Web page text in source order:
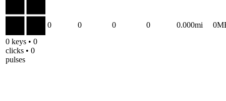
0 keys • 0
clicks • 0
pulses
0 0 0 0 0.000mi